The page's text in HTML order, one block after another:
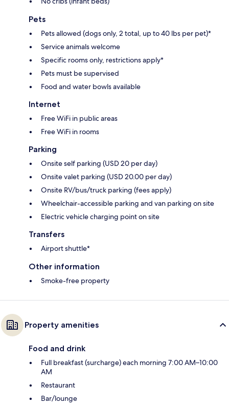
Pets
Pets allowed (dogs only, 2 total, up to 40 lbs per pet)*
Service animals welcome
Specific rooms only, restrictions apply*
Pets must be supervised
Food and water bowls available
Internet
Free WiFi in public areas
Free WiFi in rooms
Parking
Onsite self parking (USD 20 per day)
Onsite valet parking (USD 20.00 per day)
Onsite RV/bus/truck parking (fees apply)
Wheelchair-accessible parking and van parking on site
Electric vehicle charging point on site
Transfers
Airport shuttle*
Other information
Smoke-free property
Property amenities
Food and drink
Full breakfast (surcharge) each morning 7:00 AM–10:00
AM
Restaurant
Bar/lounge